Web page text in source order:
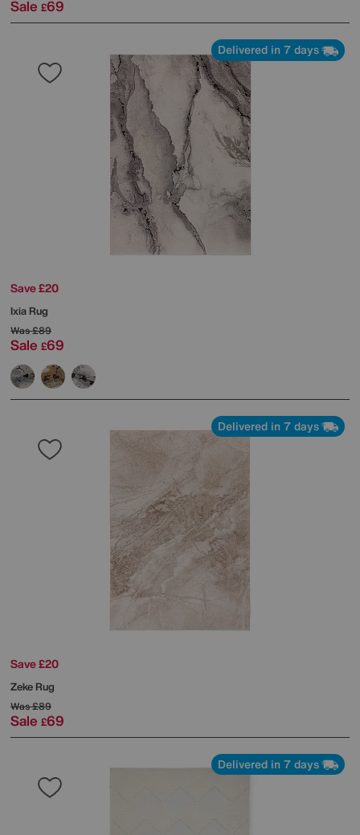
Sale £69
Delivered in 7 days
Save £20
Ixia Rug
Was£89
Sale £69
Delivered in 7 days
Save £20
Zeke Rug
Was£89
Sale £69
Delivered in 7 days